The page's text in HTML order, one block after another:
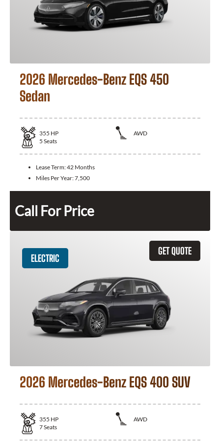
2026 Mercedes-Benz EQS 450
Sedan
355 HP
AWD
5 Seats
Lease Term:42 Months
Miles Per Year:7,500
Call For Price
GET QUOTE
ELECTRIC
2026 Mercedes-Benz EQS 400 SUV
355 HP
AWD
7Seats